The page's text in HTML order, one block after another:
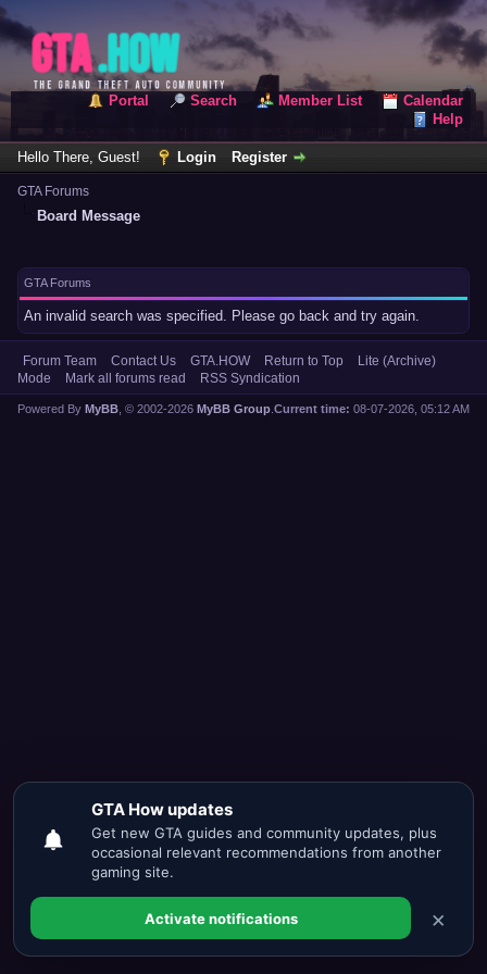
Portal Search Member List
Calendar
Help
Hello There, Guest! Login Register
GTA Forums
Board Message
GTA Forums
An invalid search was specified. Please go back and try again.
Forum Team Contact Us GTA.HOW Return to Top
Lite (Archive)
Mode
Mark all forums read RSS Syndication
Current time: 08-07-2026, 05:12 AM
Powered By MyBB , © 2002-2026 MyBB Group